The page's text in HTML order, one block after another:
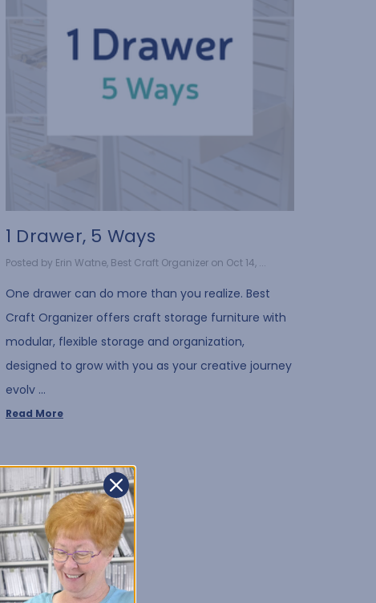
1 Drawer, 5 Ways
Posted by Erin Watne, Best Craft Organizer on Oct 14, ...
One drawer can do more than you realize. Best
Craft Organizer offers craft storage furniture with
modular, flexible storage and organization,
designed to grow with you as your creative journey
evolv …
Read More